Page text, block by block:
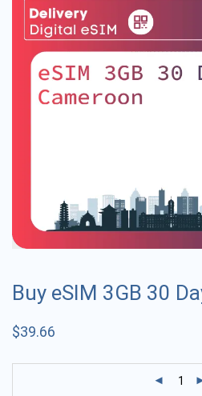
Buy eSIM 3GB 30
$39.66